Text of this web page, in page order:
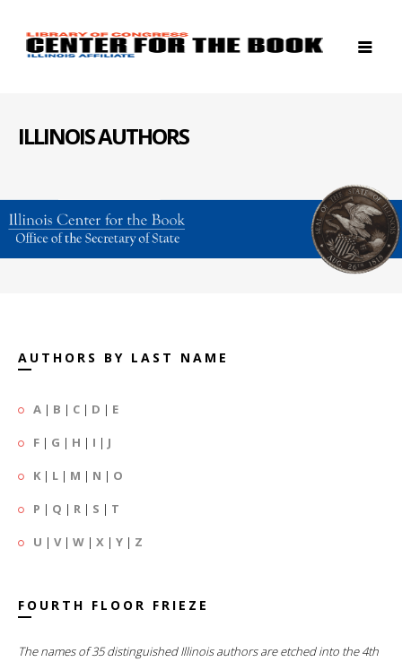
ILLINOIS AUTHORS
AUTHORS BY LAST NAME
A | B | C | D | E
F | G | H | I | J
K | L | M | N | O
P | Q | R | S | T
U | V| W | X | Y | Z
FOURTH FLOOR FRIEZE
The names of 35 distinguished Illinois authors are etched into the 4th